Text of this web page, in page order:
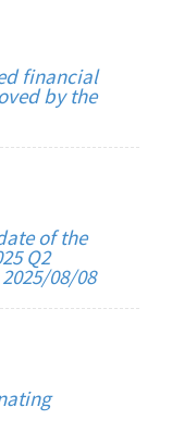
financial
by the
of the
Q2
08/08